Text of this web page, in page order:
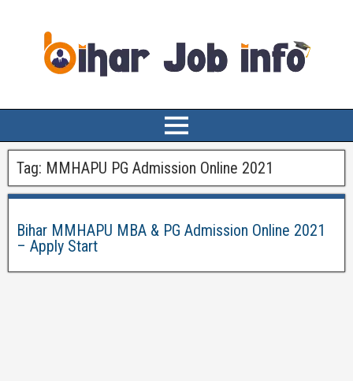
Tag: MMHAPU PG Admission Online 2021
Bihar MMHAPU MBA & PG Admission Online 2021
– Apply Start